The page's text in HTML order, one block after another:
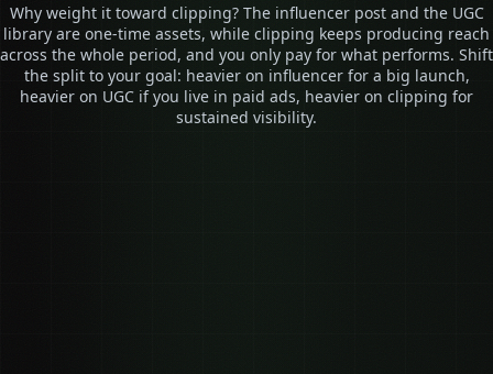
Why weight it toward clipping? The influencer post and the UGC
library are one-time assets, while clipping keeps producing reach
across the whole period, and you only pay for what performs. Shift
the split to your goal: heavier on influencer for a big launch,
heavier on UGC if you live in paid ads, heavier on clipping for
sustained visibility.